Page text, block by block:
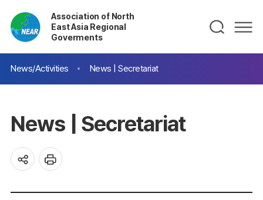
Association of North
East Asia Regional
Goverments
News/Activities News | Secretariat
News | Secretariat